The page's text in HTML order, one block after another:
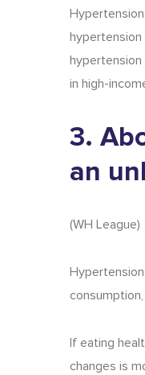
H
hypertension
hypertension
in high-
3.
an
(WH League)
If eating
changes is